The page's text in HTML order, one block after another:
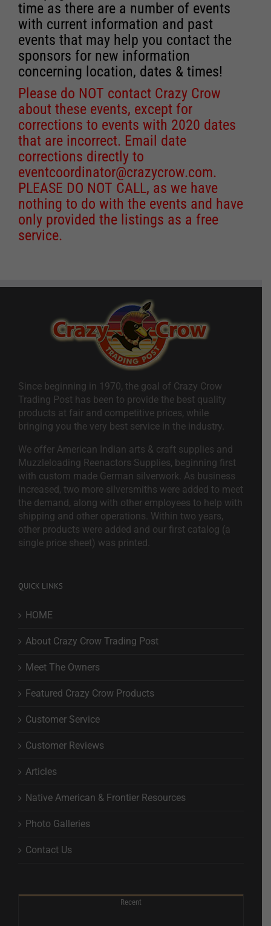
time as there are a number of events
with current information and past
events that may help you contact the
sponsors for new information
concerning location, dates & times!
Please do NOT contact Crazy Crow
about these events, except for
corrections to events with 2020 dates
that are incorrect. Email date
corrections directly to
eventcoordinator@crazycrow.com.
PLEASE DO NOT CALL, as we have
nothing to do with the events and have
only provided the listings as a free
service.
Since beginning in 1970, the goal of Crazy Crow
Trading Post has been to provide the best quality
products at fair and competitive prices, while
bringing you the very best service in the industry.
We offer American Indian arts & craft supplies and
Muzzleloading Reenactors Supplies, beginning first
with custom made German silverwork. As business
increased, two more silversmiths were added to meet
the demand, along with other employees to help with
shipping and other operations. Within two years,
other products were added and our first catalog (a
single price sheet) was printed.
QUICK LINKS
HOME
About Crazy Crow Trading Post
Meet The Owners
Featured Crazy Crow Products
Customer Service
Customer Reviews
Articles
Native American & Frontier Resources
Photo Galleries
Contact Us
Recent